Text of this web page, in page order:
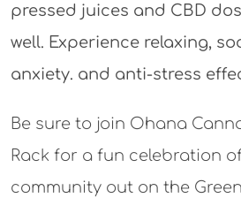
pressed juices and CBD
well. Experience relaxing,
anxiety. and anti-stress
Be sure to join Ohana
Rack for a fun celebration
community out on the